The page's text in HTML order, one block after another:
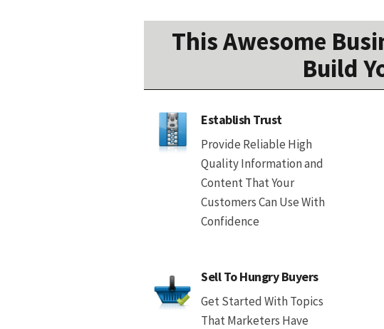
This Awesome
Build
Establish Trust
Provide Reliable High
Quality Information and
Content That Your
Customers Can Use With
Confidence
Sell To Hungry Buyers
Get Started With Topics
That Marketers Have